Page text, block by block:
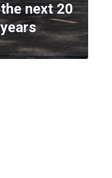
the next 20
years